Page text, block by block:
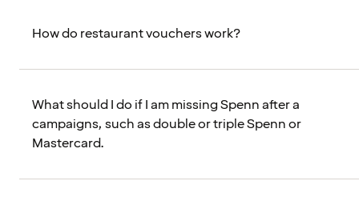
How do restaurant vouchers work?
What should I do if I am missing Spenn after a
campaigns, such as double or triple Spenn or
Mastercard.